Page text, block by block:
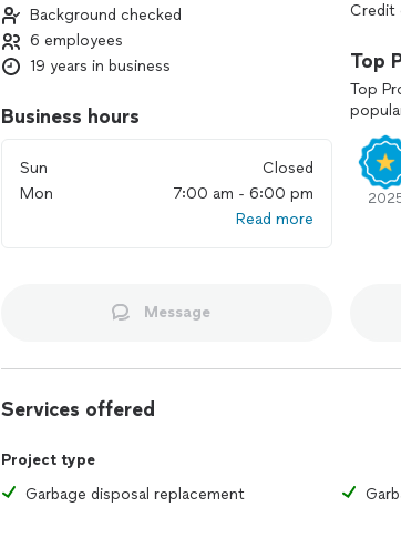
Free estimates are available **************. After 5 pm,
I’m here to meet people, be of service in their time of
you can choose what works best for your home and
plumbing issue and next steps.
Background checked
6 employees
19 years in business
Business hours
Sun
Closed
Mon
7:00 am - 6:00 pm
Read more
Credit
Top
Top
Message
Services offered
Project type
Garbage disposal replacement